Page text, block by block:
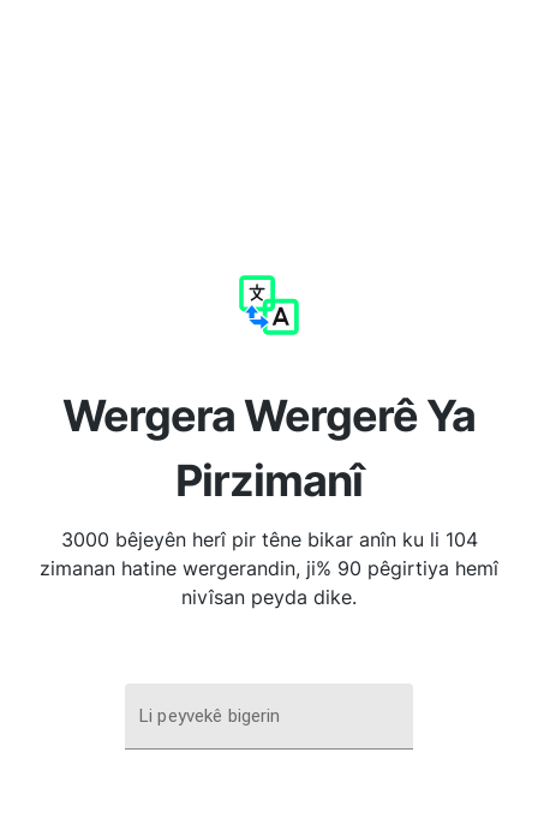
Wergera Wergerê Ya
Pirzimanî
3000 bêjeyên herî pir têne bikar anîn ku li 104
zimanan hatine wergerandin, ji% 90 pêgirtiya hemî
nivîsan peyda dike.
Li peyvekê bigerin